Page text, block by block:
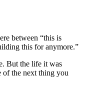
between “this is
this for anymore.”
But the life it was
of the next thing you